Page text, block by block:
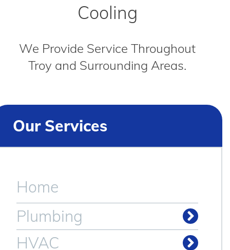
Cooling
We Provide Service Throughout
Troy and Surrounding Areas.
Our Services
Home
Plumbing
HVAC